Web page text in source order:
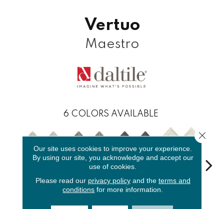
Vertuo
Maestro
6 COLORS AVAILABLE
Composer Bravura
Our site uses cookies to improve your experience.
By using our site, you acknowledge and accept our
use of cookies.
Please read our privacy policyand the terms and
conditions for more information.
Close